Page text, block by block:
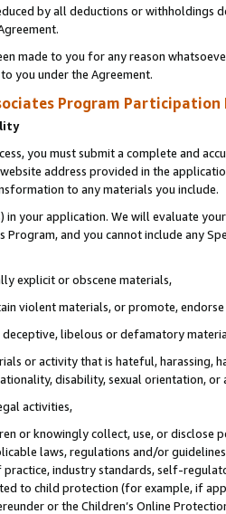
by all deductions or
made to you for any reason
you under the Agreement.
Program Participation
you must submit a complete and
address provided in the
to any materials you include.
in your application. We will evaluate
Program, and you cannot include any
explicit or obscene materials,
violent materials, or promote,
libelous or defamatory
or activity that is hateful, harassing,
disability, sexual orientation, or
activities,
or knowingly collect, use, or
laws, regulations and/or
industry standards, self-
to child protection (for example, if
or the Children’s Online